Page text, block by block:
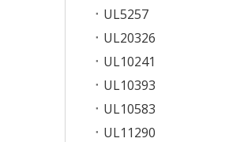
UL5257
UL20326
UL10241
UL10393
UL10583
UL11290